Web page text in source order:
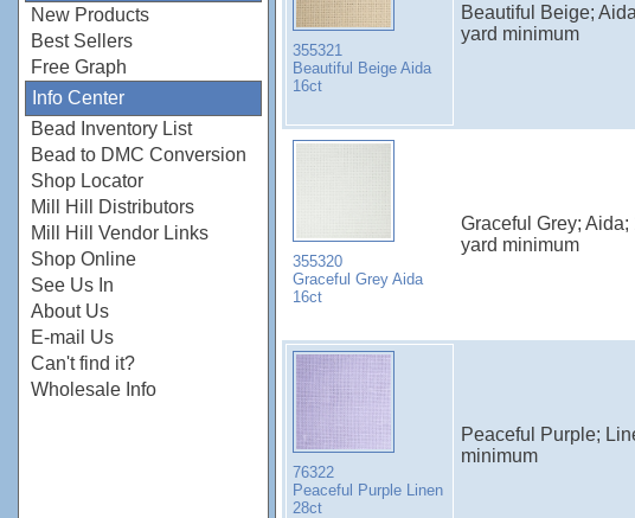
New Products
Best Sellers
Free Graph
Info Center
Bead Inventory List
Bead to DMC Conversion
Shop Locator
Mill Hill Distributors
Mill Hill Vendor Links
Shop Online
See Us In
About Us
E-mail Us
Can't find it?
Wholesale Info
355321
Beautiful Beige Aida
16ct
Beautiful Beige;
yard minimum
355320
Graceful Grey Aida
16ct
Graceful Grey;
yard minimum
76322
Peaceful Purple Linen
28ct
Peaceful Purple;
minimum